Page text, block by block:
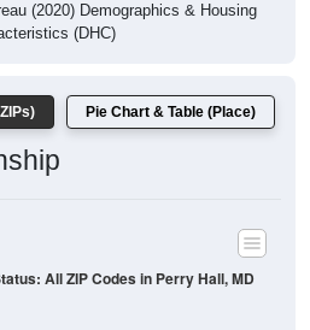
(2020) Demographics & Housing
(DHC)
Pie Chart & Table (Place)
All ZIP Codes in Perry Hall, MD